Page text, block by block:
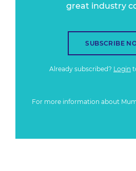
great industry
SUBSCRIBE
Already subscribed? Login
For more information about